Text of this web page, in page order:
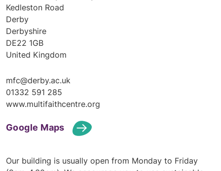
Kedleston Road
Derby
Derbyshire
DE22 1GB
United Kingdom
mfc@derby.ac.uk
01332 591 285
www.multifaithcentre.org
Google Maps
Our building is usually open from Monday to Friday